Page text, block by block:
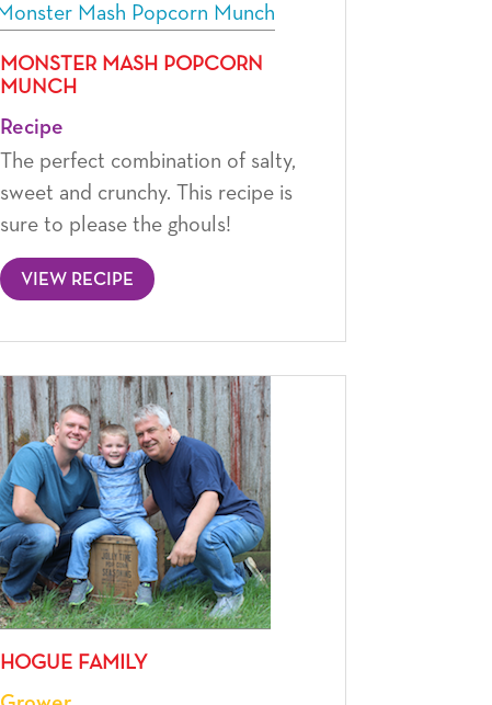
MONSTER MASH POPCORN
MUNCH
Recipe
The perfect combination of salty,
sweet and crunchy. This recipe is
sure to please the ghouls!
VIEW RECIPE
HOGUE FAMILY